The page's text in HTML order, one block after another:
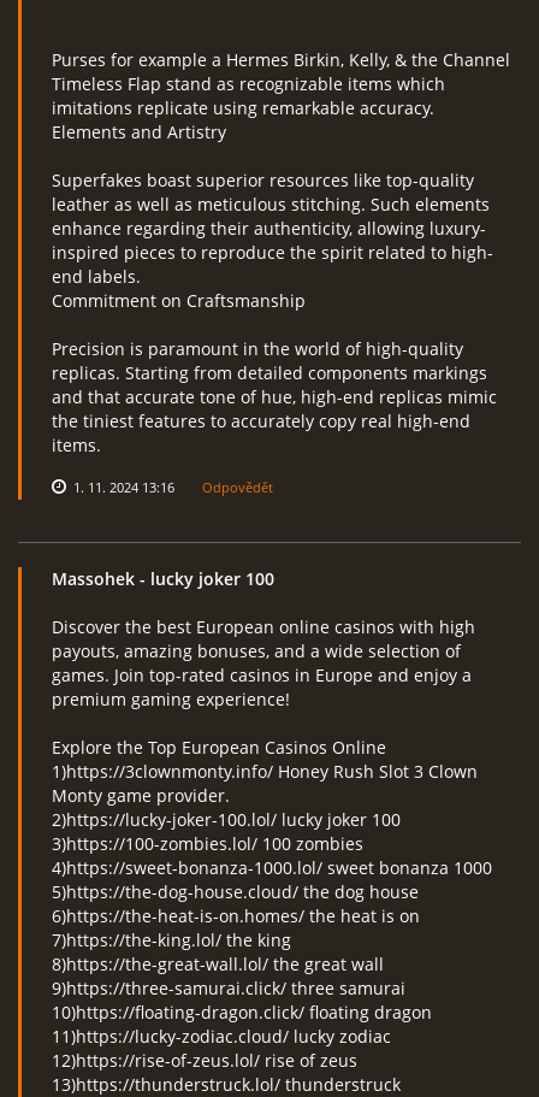
Purses for example a Hermes Birkin, Kelly, & the Channel
Timeless Flap stand as recognizable items which
imitations replicate using remarkable accuracy.
Elements and Artistry
Superfakes boast superior resources like top-quality
leather as well as meticulous stitching. Such elements
enhance regarding their authenticity, allowing luxury-
inspired pieces to reproduce the spirit related to high-
end labels.
Commitment on Craftsmanship
Precision is paramount in the world of high-quality
replicas. Starting from detailed components markings
and that accurate tone of hue, high-end replicas mimic
the tiniest features to accurately copy real high-end
items.
1. 11. 2024 13:16 Odpovědět
Massohek - lucky joker 100
Discover the best European online casinos with high
payouts, amazing bonuses, and a wide selection of
games. Join top-rated casinos in Europe and enjoy a
premium gaming experience!
Explore the Top European Casinos Online
1)https://3clownmonty.info/ Honey Rush Slot 3 Clown
Monty game provider.
2)https://lucky-joker-100.lol/ lucky joker 100
3)https://100-zombies.lol/ 100 zombies
4)https://sweet-bonanza-1000.lol/ sweet bonanza 1000
5)https://the-dog-house.cloud/ the dog house
6)https://the-heat-is-on.homes/ the heat is on
7)https://the-king.lol/ the king
8)https://the-great-wall.lol/ the great wall
9)https://three-samurai.click/ three samurai
10)https://floating-dragon.click/ floating dragon
11)https://lucky-zodiac.cloud/ lucky zodiac
12)https://rise-of-zeus.lol/ rise of zeus
13)https://thunderstruck.lol/ thunderstruck